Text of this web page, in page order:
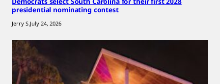
presidential nominating contest
Jerry S.July 24, 2026